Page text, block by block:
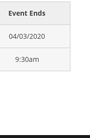
Event Ends
04/03/2020
9:30am